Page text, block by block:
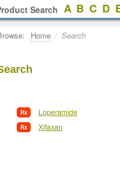
Search A B C D
Home / Search
Loperamide
Xifaxan